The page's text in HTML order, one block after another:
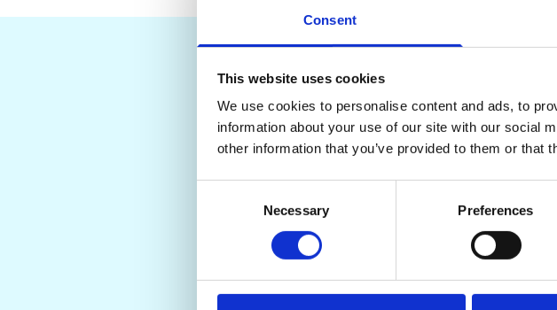
Consent
This website uses cookies
We use cookies to personalise content and ads, to
information about your use of our site with our social
other information that you’ve provided to them or that
Necessary Preferences
ASK ABOUT
Let us help you find the perfect MINI across our